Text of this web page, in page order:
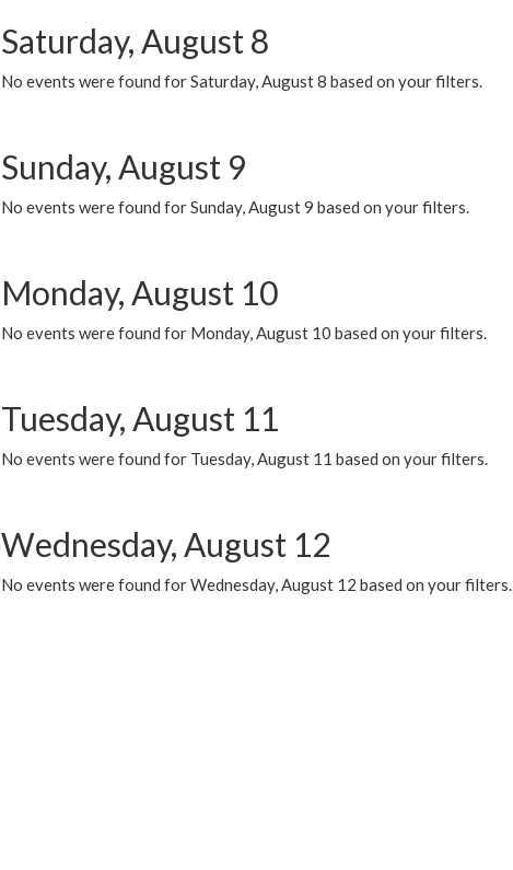
Saturday, August 8
No events were found for Saturday, August 8 based on your filters.
Sunday, August 9
No events were found for Sunday, August 9 based on your filters.
Monday, August 10
No events were found for Monday, August 10 based on your filters.
Tuesday, August 11
No events were found for Tuesday, August 11 based on your filters.
Wednesday, August 12
No events were found for Wednesday, August 12 based on your filters.